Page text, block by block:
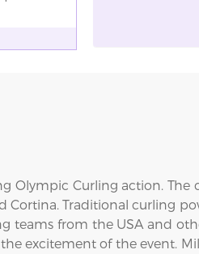
Curling action. The
Traditional curling
teams from the USA and
excitement of the event.